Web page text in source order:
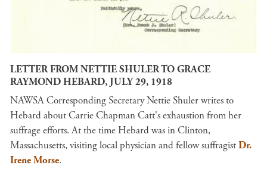
LETTER FROM NETTIE SHULER TO GRACE
RAYMOND HEBARD, JULY 29, 1918
NAWSA Corresponding Secretary Nettie Shuler writes to
Hebard about Carrie Chapman Catt's exhaustion from her
suffrage efforts. At the time Hebard was in Clinton,
Massachusetts, visiting local physician and fellow suffragistDr.
Irene Morse.